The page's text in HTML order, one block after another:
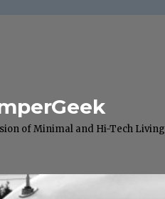
of Minimal and Hi-Tech Living